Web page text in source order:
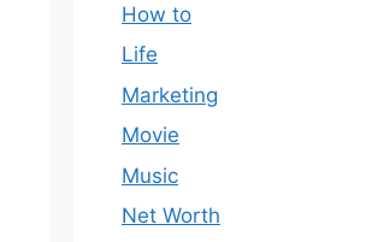
How to
Life
Marketing
Movie
Music
Net Worth